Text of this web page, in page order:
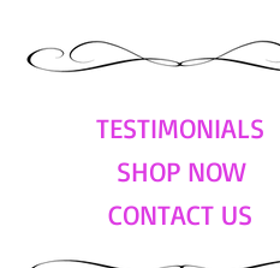
TESTIMONIALS
SHOP NOW
CONTACT US